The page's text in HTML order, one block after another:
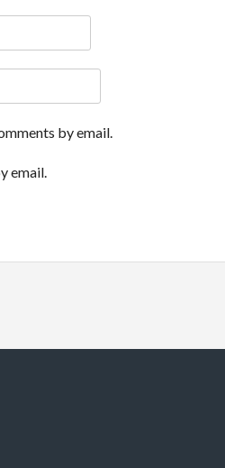
by email.
email.